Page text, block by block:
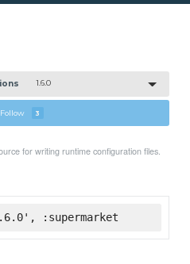
1.6.0
Follow 3
for writing runtime configuration files.
:supermarket